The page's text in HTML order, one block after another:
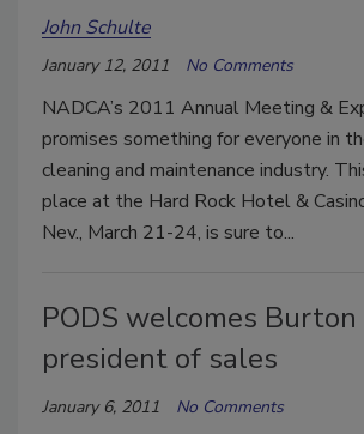
John Schulte
January 12, 2011 No Comments
NADCA’s 2011 Annual Meeting &
promises something for everyone in
cleaning and maintenance industry.
place at the Hard Rock Hotel &
Nev., March 21-24, is sure to...
PODS welcomes Burton
president of sales
January 6, 2011 No Comments